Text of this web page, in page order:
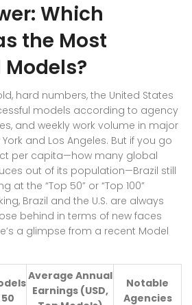
Which
the Most
hard numbers, the United States
models according to agency
and weekly work volume in major
and Los Angeles. But if you go
per capita—how many global
out of its population—Brazil still
at the “Top 50” or “Top 100”
Brazil and the U.S. are always
behind in terms of new faces
a glimpse from a recent Model
Average Annual
Earnings (USD,
Notable
Agencies